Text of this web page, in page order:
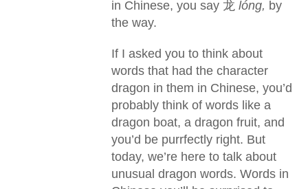
in Chinese, you say 龙 lóng, by
the way.
If I asked you to think about
words that had the character
dragon in them in Chinese, you’d
probably think of words like a
dragon boat, a dragon fruit, and
you’d be purrfectly right. But
today, we’re here to talk about
unusual dragon words. Words in